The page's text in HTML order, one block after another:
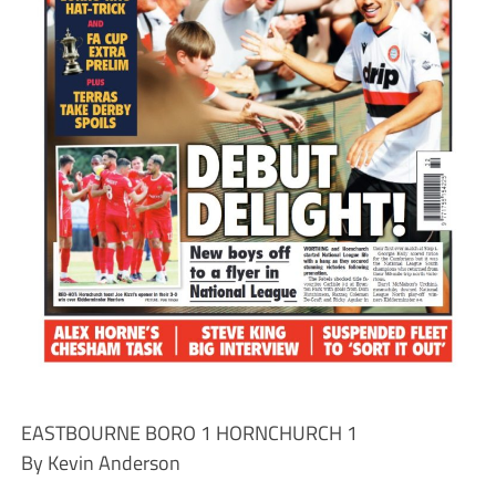
EASTBOURNE BORO 1 HORNCHURCH 1
By Kevin Anderson